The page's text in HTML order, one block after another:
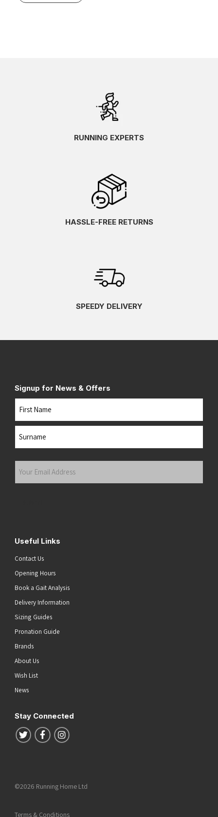
RUNNING EXPERTS
HASSLE-FREE RETURNS
SPEEDY DELIVERY
Signup for News & Offers
Useful Links
Contact Us
Opening Hours
Book a Gait Analysis
Delivery Information
Sizing Guides
Pronation Guide
Brands
About Us
Wish List
News
Stay Connected
Follow us on Twitter
Follow us on Facebook
Follow us on Instagram
©2026 Running Home Ltd
Terms & Conditions